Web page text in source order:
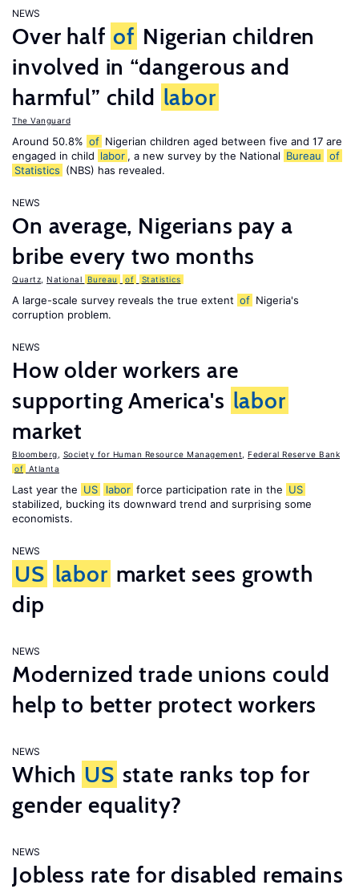
NEWS
Over half of Nigerian children
involved in “dangerous and
harmful” child labor
The Vanguard
Around 50.8% of Nigerian children aged between five and 17 are
engaged in child labor , a new survey by the National Bureau
of
Statistics (NBS) has revealed.
NEWS
On average, Nigerians pay a
bribe every two months
Quartz National Bureau of Statistics
A large-scale survey reveals the true extent of Nigeria's
corruption problem.
NEWS
How older workers are
supporting America's labor
market
Bloomberg Society for Human Resource Management
Federal Reserve Bank
of Atlanta
Last year the US labor force participation rate in the US
stabilized, bucking its downward trend and surprising some
economists.
NEWS
US labor market sees growth
dip
NEWS
Modernized trade unions could
help to better protect workers
NEWS
Which US state ranks top for
gender equality?
NEWS
Jobless rate for disabled remains